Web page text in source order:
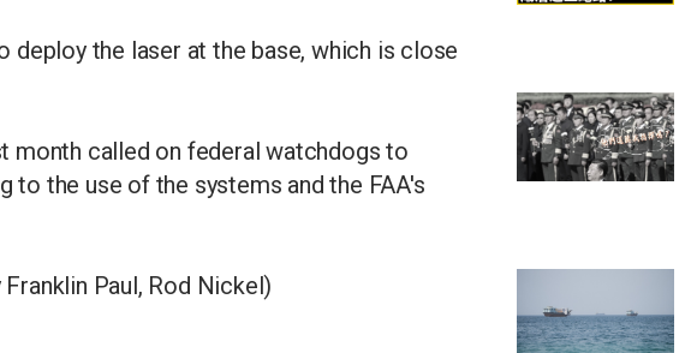
deploy the laser at the base, which is close
month called on federal watchdogs to
the use of the systems and the ​FAA's
Paul, Rod Nickel)